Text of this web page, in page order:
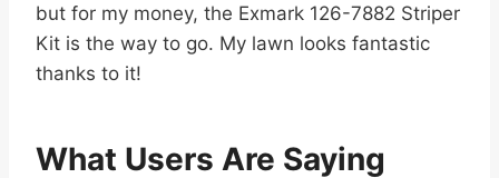
but for my money, the Exmark 126-7882 Striper
Kit is the way to go. My lawn looks fantastic
thanks to it!
What Users Are Saying